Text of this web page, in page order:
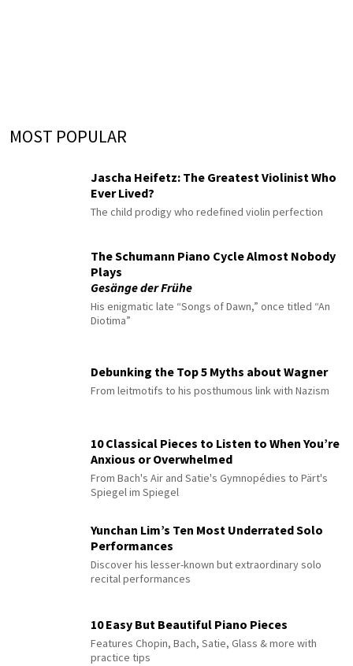
MOST POPULAR
Jascha Heifetz: The Greatest Violinist Who
Ever Lived?
The child prodigy who redefined violin perfection
The Schumann Piano Cycle Almost Nobody
Plays
Gesänge der Frühe
His enigmatic late “Songs of Dawn,” once titled “An
Diotima”
Debunking the Top 5 Myths about Wagner
From leitmotifs to his posthumous link with Nazism
10 Classical Pieces to Listen to When You’re
Anxious or Overwhelmed
From Bach's Air and Satie's Gymnopédies to Pärt's
Spiegel im Spiegel
Yunchan Lim’s Ten Most Underrated Solo
Performances
Discover his lesser-known but extraordinary solo
recital performances
10 Easy But Beautiful Piano Pieces
Features Chopin, Bach, Satie, Glass & more with
practice tips